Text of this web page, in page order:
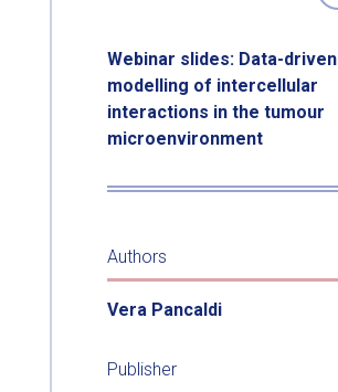
Webinar slides: Data-driven
modelling of intercellular
interactions in the tumour
microenvironment
Authors
Vera Pancaldi
Publisher